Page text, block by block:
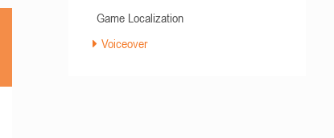
Game Localization
Voiceover